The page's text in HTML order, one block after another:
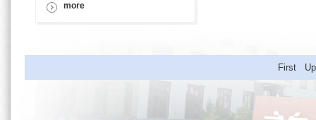
more
First